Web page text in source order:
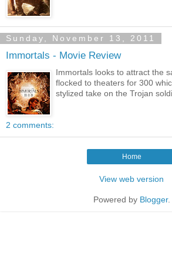
Sunday, November 13, 2011
Immortals - Movie Review
Immortals looks to attract the
flocked to theaters for 300
stylized take on the Trojan
2 comments:
Home
View web version
Powered by Blogger.